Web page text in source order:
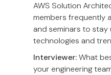
AWS Solution
members frequently
and seminars to
technologies and
Interviewer:What
your engineering